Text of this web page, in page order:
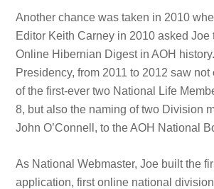
Another chance was taken in 2010
Editor Keith Carney in 2010 asked Joe
Online Hibernian Digest in AOH
Presidency, from 2011 to 2012 saw
of the first-ever two National Life
8, but also the naming of two Division
John O’Connell, to the AOH National
As National Webmaster, Joe built the
application, first online national